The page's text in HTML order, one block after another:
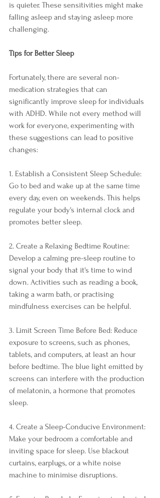
is quieter. These sensitivities might make
falling asleep and staying asleep more
challenging.
Tips for Better Sleep
Fortunately, there are several non-
medication strategies that can
significantly improve sleep for individuals
with ADHD. While not every method will
work for everyone, experimenting with
these suggestions can lead to positive
changes:
1. Establish a Consistent Sleep Schedule:
Go to bed and wake up at the same time
every day, even on weekends. This helps
regulate your body's internal clock and
promotes better sleep.
2. Create a Relaxing Bedtime Routine:
Develop a calming pre-sleep routine to
signal your body that it's time to wind
down. Activities such as reading a book,
taking a warm bath, or practising
mindfulness exercises can be helpful.
3. Limit Screen Time Before Bed: Reduce
exposure to screens, such as phones,
tablets, and computers, at least an hour
before bedtime. The blue light emitted by
screens can interfere with the production
of melatonin, a hormone that promotes
sleep.
4. Create a Sleep-Conducive Environment:
Make your bedroom a comfortable and
inviting space for sleep. Use blackout
curtains, earplugs, or a white noise
machine to minimise disruptions.